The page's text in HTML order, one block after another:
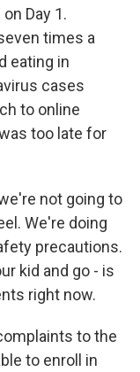
Day 1.
times a
eating in
cases
to online
too late for
not going to
We're doing
precautions.
kid and go - is
right now.
to the
to enroll in